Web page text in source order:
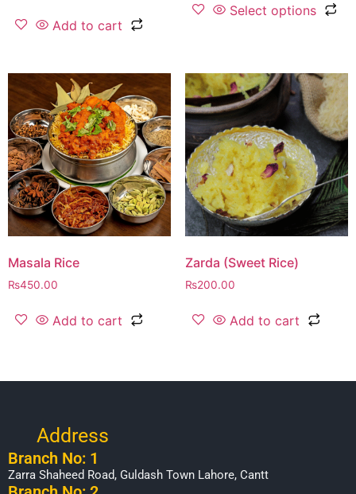
Add to cart
Select options
Masala Rice
₨450.00
Add to cart
Zarda (Sweet Rice)
₨200.00
Add to cart
Address
Branch No: 1
Zarra Shaheed Road, Guldash Town Lahore, Cantt